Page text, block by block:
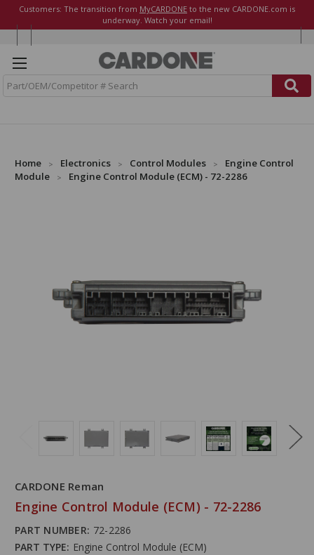
Customers: The transition from MyCARDONE to the new CARDONE.com is
underway. Watch your email!
Home Electronics Control Modules
Engine Control
Module
Engine Control Module (ECM) - 72-2286
CARDONE Reman
Engine Control Module (ECM) - 72-2286
PART NUMBER: 72-2286
PART TYPE: Engine Control Module (ECM)